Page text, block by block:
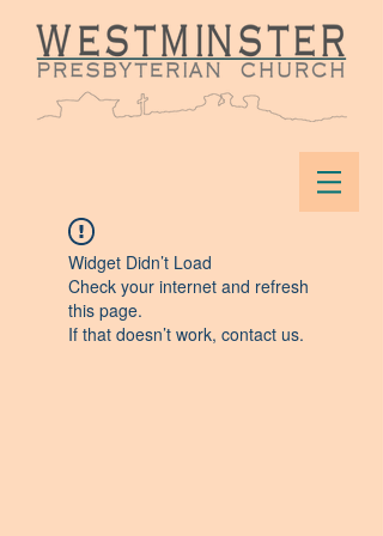
Widget Didn’t Load
Check your internet and refresh
this page.
If that doesn’t work, contact us.